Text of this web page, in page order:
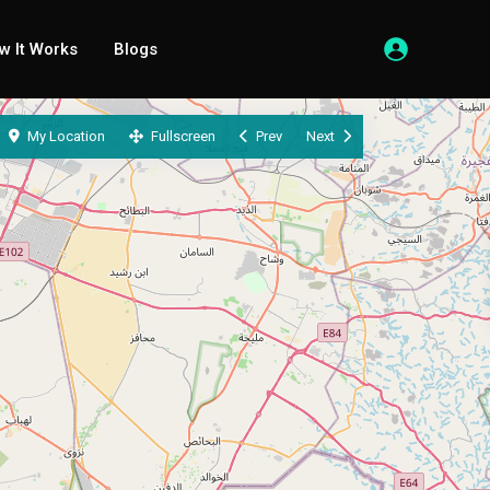
It Works Blogs
My Location Fullscreen Prev Next